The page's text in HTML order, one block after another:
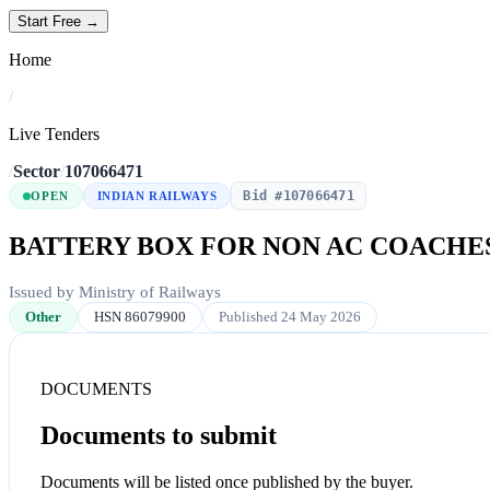
Start Free →
Home
/
Live Tenders
/Sector/107066471
OPEN INDIAN RAILWAYS Bid #107066471
BATTERY BOX FOR NON AC
Issued by Ministry of Railways
Other HSN 86079900 Published 24 May 2026
DOCUMENTS
Documents to submit
Documents will be listed once published by the buyer.